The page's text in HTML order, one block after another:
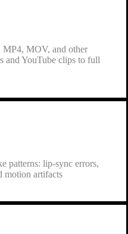
MOV, and other
YouTube clips to full
patterns: lip-sync errors,
motion artifacts